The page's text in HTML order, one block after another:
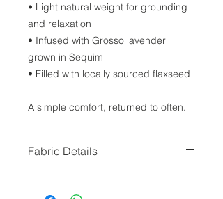
• Light natural weight for grounding
and relaxation
• Infused with Grosso lavender
grown in Sequim
• Filled with locally sourced flaxseed
A simple comfort, returned to often.
Fabric Details
locally, and will come in a varying